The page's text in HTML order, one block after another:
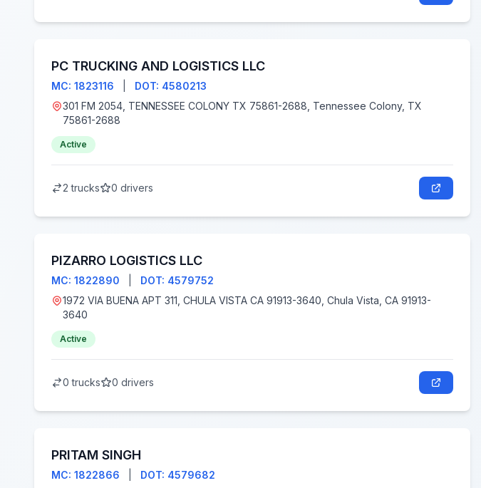
PC TRUCKING AND LOGISTICS LLC
MC: 1823116
DOT: 4580213
301 FM 2054, TENNESSEE COLONY TX 75861-2688, Tennessee Colony, TX
75861-2688
Active
2 trucks 0 drivers
PIZARRO LOGISTICS LLC
MC: 1822890
DOT: 4579752
1972 VIA BUENA APT 311, CHULA VISTA CA 91913-3640, Chula Vista, CA 91913-
3640
Active
0 trucks 0 drivers
PRITAM SINGH
MC: 1822866
DOT: 4579682